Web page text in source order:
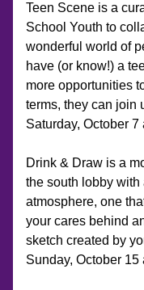
Teen Scene is a
School Youth to
wonderful world of
have (or know!) a
more opportunities
terms, they can join
Saturday, October 7
Drink & Draw is a
the south lobby
atmosphere, one
your cares behind
sketch created by
Sunday, October 15